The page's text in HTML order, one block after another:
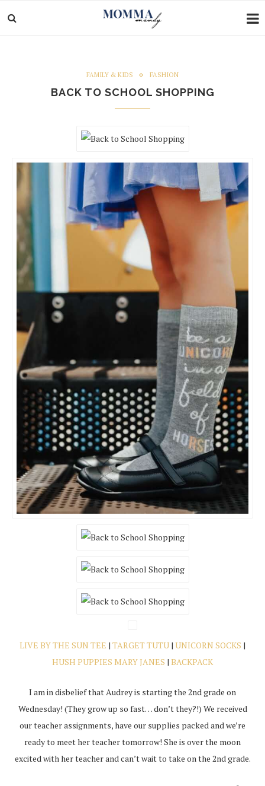
FAMILY & KIDS FASHION
BACK TO SCHOOL SHOPPING
LIVE BY THE SUN TEE | TARGET TUTU | UNICORN SOCKS |
HUSH PUPPIES MARY JANES | BACKPACK
I am in disbelief that Audrey is starting the 2nd grade on
Wednesday! (They grow up so fast… don’t they?!) We received
our teacher assignments, have our supplies packed and we’re
ready to meet her teachertomorrow! She is over the moon
excited with her teacher and can’t wait to take on the 2nd grade.